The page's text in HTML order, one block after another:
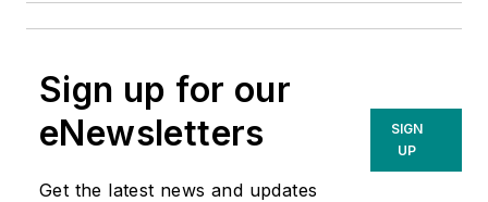
Sign up for our
eNewsletters
Get the latest news and updates
SIGN
UP